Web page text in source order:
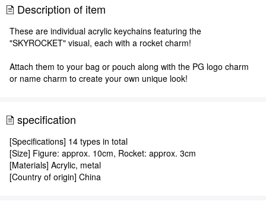
Description of item
These are individual acrylic keychains featuring the
"SKYROCKET" visual, each with a rocket charm!
Attach them to your bag or pouch along with the PG logo charm
or name charm to create your own unique look!
specification
[Specifications] 14 types in total
[Size] Figure: approx. 10cm, Rocket: approx. 3cm
[Materials] Acrylic, metal
[Country of origin] China